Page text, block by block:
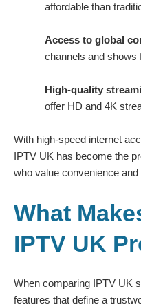
affordable than
Access to global
channels and shows
High-quality
offer HD and 4K
With high-speed internet
IPTV UK has become the
who value convenience and
What
IPTV UK
When comparing IPTV UK
features that define a